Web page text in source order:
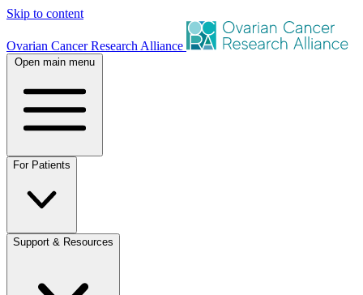
Skip to content
Ovarian Cancer Research Alliance
Open main menu
For Patients
Support & Resources